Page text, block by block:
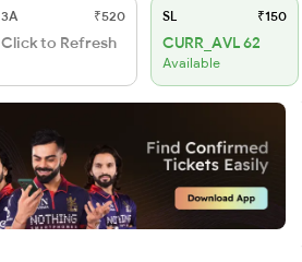
3A ₹520
Click to Refresh
SL ₹150
CURR_AVL 62
Available